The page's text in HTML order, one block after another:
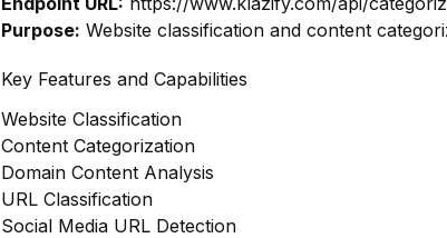
Purpose: Website classification and content
Key Features and Capabilities
Website Classification
Content Categorization
Domain Content Analysis
URL Classification
Social Media URL Detection